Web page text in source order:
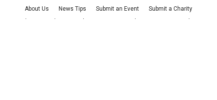
About Us News Tips Submit an Event
Submit a Charity